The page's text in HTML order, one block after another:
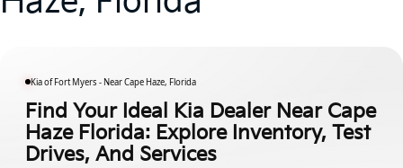
Kia of Fort Myers - Near Cape Haze, Florida
Find Your Ideal Kia Dealer Near Cape
Haze Florida: Explore Inventory, Test
Drives, And Services